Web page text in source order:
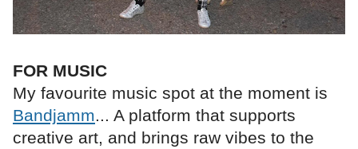
FOR MUSIC
My favourite music spot at the moment is
Bandjamm... A platform that supports
creative art, and brings raw vibes to the